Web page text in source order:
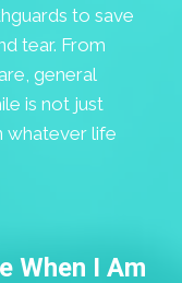
to save
tear. From
general
is not just
whatever life
When I Am